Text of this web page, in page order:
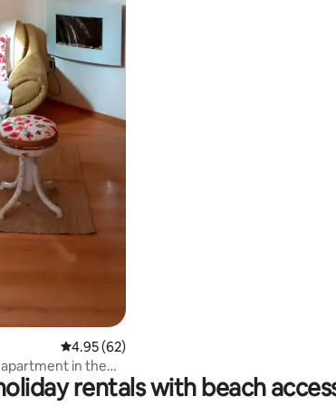
4.95 out of 5 average rating, 62 reviews
4.95 (62)
in the
rentals with beach